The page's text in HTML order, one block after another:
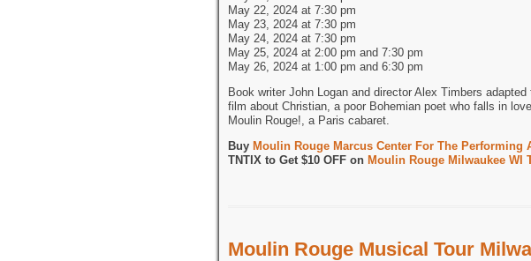
May 22, 2024 at 7:30 pm
May 23, 2024 at 7:30 pm
May 24, 2024 at 7:30 pm
May 25, 2024 at 2:00 pm and 7:30 pm
May 26, 2024 at 1:00 pm and 6:30 pm
Book writer John Logan and director Alex Timbers
film about Christian, a poor Bohemian poet who falls in
Moulin Rouge!, a Paris cabaret.
Buy Moulin Rouge Marcus Center For The Performing
TNTIX to Get $10 OFF on Moulin Rouge Milwaukee WI
Moulin Rouge Musical Tour